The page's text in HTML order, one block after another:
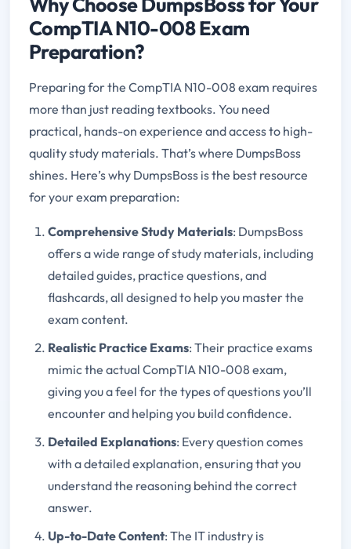
CompTIA N10-008 Exam
Preparation?
Preparing for the CompTIA N10-008 exam requires
more than just reading textbooks. You need
practical, hands-on experience and access to high-
quality study materials. That’s where DumpsBoss
shines. Here’s why DumpsBoss is the best resource
for your exam preparation:
Comprehensive Study Materials: DumpsBoss
offers a wide range of study materials, including
detailed guides, practice questions, and
flashcards, all designed to help you master the
exam content.
Realistic Practice Exams: Their practice exams
mimic the actual CompTIA N10-008 exam,
giving you a feel for the types of questions you’ll
encounter and helping you build confidence.
Detailed Explanations: Every question comes
with a detailed explanation, ensuring that you
understand the reasoning behind the correct
answer.
Up-to-Date Content: The IT industry is